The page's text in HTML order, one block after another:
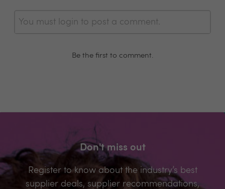
You must login to post a comment.
Be the first to comment.
Don't miss out
Register to know about the industry’s best
supplier deals, supplier recommendations,